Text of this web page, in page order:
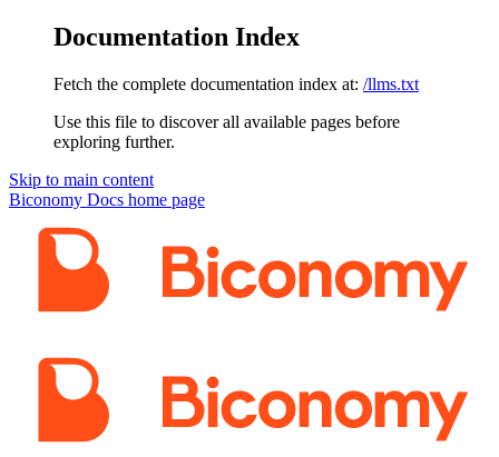
Documentation Index
Fetch the complete documentation index at: /llms.txt
Use this file to discover all available pages before
exploring further.
Skip to main content
Biconomy Docs home page